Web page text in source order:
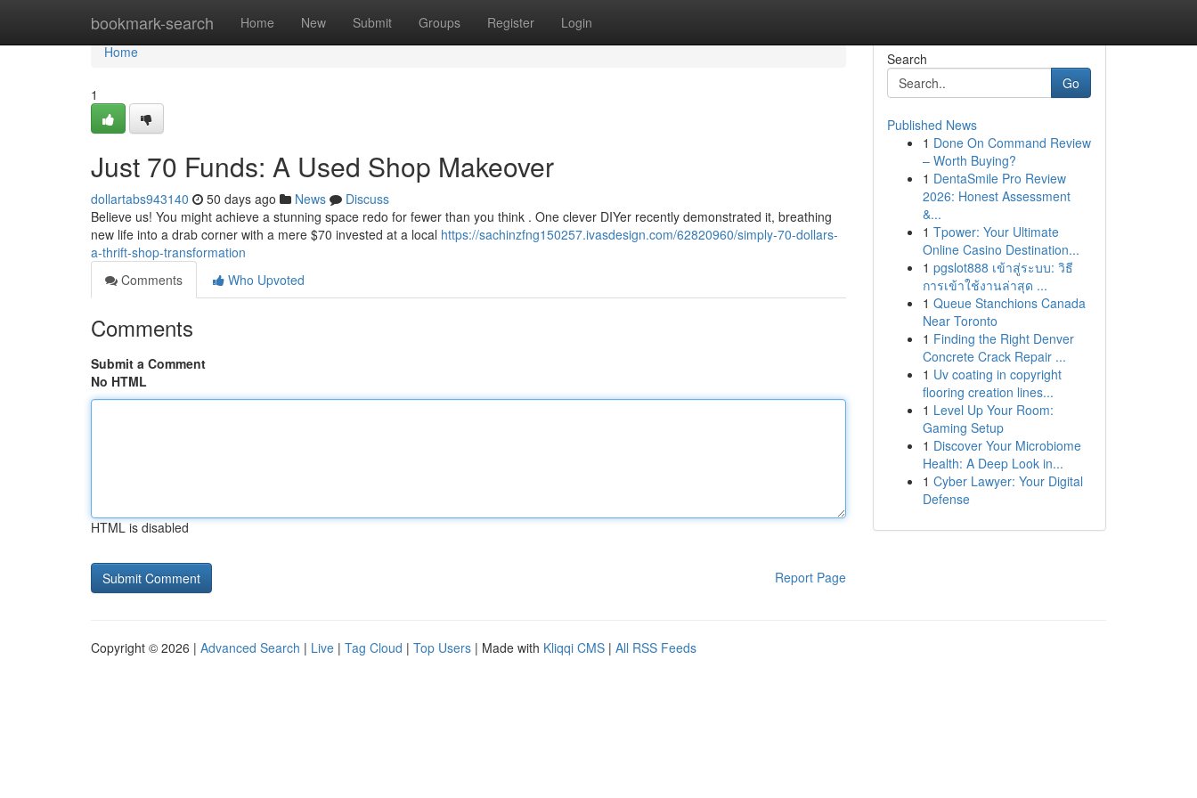
bookmark-search Home New Submit Groups Register Login
Home
Home
1
Just 70 Funds: A Used Shop Makeover
dollartabs943140 50 days ago News
Discuss
Believe us! You might achieve a stunning space redo for fewer than you think . One clever DIYer recently demonstrated it, breathing
new life into a drab corner with a mere $70 invested at a local https://sachinzfng150257.ivasdesign.com/62820960/simply-70-dollars-
a-thrift-shop-transformation
Comments
Who Upvoted
Comments
Submit a Comment
No HTML
HTML is disabled
Report Page
Search
Go
Published News
1 Done On Command Review
– Worth Buying?
1 DentaSmile Pro Review
2026: Honest Assessment
&...
1 Tpower: Your Ultimate
Online Casino Destination...
1 pgslot888 เข้าสู่ระบบ: วิธี
การเข้าใช้งานล่าสุด ...
1 Queue Stanchions Canada
Near Toronto
1 Finding the Right Denver
Concrete Crack Repair ...
1 Uv coating in copyright
flooring creation lines...
1 Level Up Your Room:
Gaming Setup
1 Discover Your Microbiome
Health: A Deep Look in...
1 Cyber Lawyer: Your Digital
Defense
Copyright © 2026 | Advanced Search | Live | Tag Cloud | Top Users | Made with Kliqqi CMS | All RSS Feeds